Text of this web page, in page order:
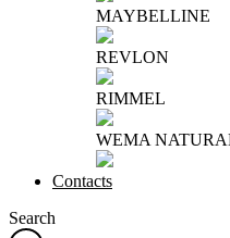
MAYBELLINE
REVLON
RIMMEL
WEMA
Contacts
Search